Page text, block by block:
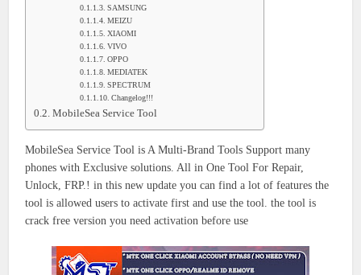
SAMSUNG
MEIZU
XIAOMI
VIVO
OPPO
MEDIATEK
SPECTRUM
Changelog!!!
MobileSea Service Tool
MobileSea Service Tool is A Multi-Brand Tools Support many
phones with Exclusive solutions. All in One Tool For Repair,
Unlock, FRP.! in this new update you can find a lot of features the
tool is allowed users to activate first and use the tool. the tool is
crack free version you need activation before use